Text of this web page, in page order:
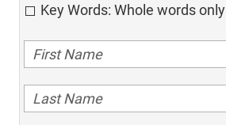
Key Words: Whole words only